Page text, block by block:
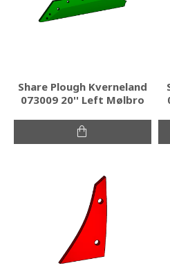
Share Plough Kverneland
073009 20'' Left Mølbro